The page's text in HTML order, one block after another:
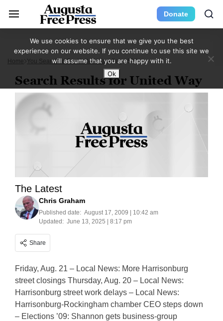
Donate
Home You Searched For United Way Page 594
Search Results for United Way
The Latest
Chris Graham
Published date: August 17, 2009 | 10:42 am
Updated: June 13, 2025 | 8:17 pm
Share
Friday, Aug. 21 – Local News: More Harrisonburg
street closings Thursday, Aug. 20 – Local News:
Harrisonburg street work delays – Local News:
Harrisonburg-Rockingham chamber CEO steps down
– Elections ’09: Shannon gets business-group
We use cookies to ensure that we give you the best
experience on our website. If you continue to use this site we
will assume that you are happy with it.
Ok